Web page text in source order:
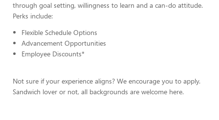
through goal setting, willingness to learn and a can-do attitude.
Perks include:
Flexible Schedule Options
Advancement Opportunities
Employee Discounts*
Not sure if your experience aligns? We encourage you to apply.
Sandwich lover or not, all backgrounds are welcome here.